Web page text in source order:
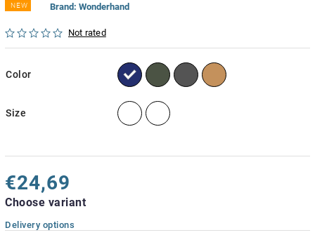
NEW
Not rated
Brand: Wonderhand
Color
Size
€24,69
Choose variant
Delivery options